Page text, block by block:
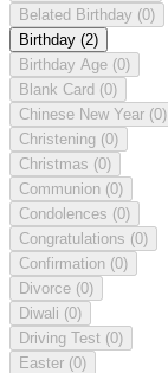
Belated Birthday (0)
Birthday (2)
Birthday Age (0)
Blank Card (0)
Chinese New Year (0)
Christening (0)
Christmas (0)
Communion (0)
Condolences (0)
Congratulations (0)
Confirmation (0)
Divorce (0)
Diwali (0)
Driving Test (0)
Easter (0)